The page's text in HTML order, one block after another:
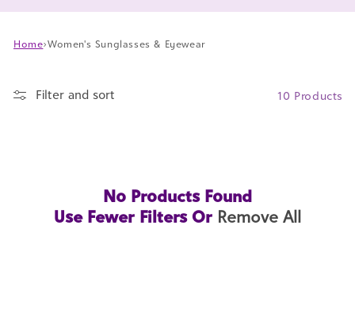
Home›Women's Sunglasses & Eyewear
Filter and sort 10 Products
No Products Found
Use Fewer Filters Or Remove All